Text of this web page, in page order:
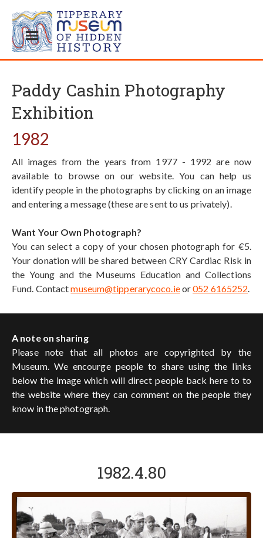
Paddy Cashin Photography
Exhibition
1982
All images from the years from 1977 - 1992 are now
available to browse on our website. You can help us
identify people in the photographs by clicking on an image
and entering a message (these are sent to us privately).
Want Your Own Photograph?
You can select a copy of your chosen photograph for €5.
Your donation will be shared between CRY Cardiac Risk in
the Young and the Museums Education and Collections
Fund. Contactmuseum@tipperarycoco.ieor052 6165252.
A note on sharing
Please note that all photos are copyrighted by the
Museum. We encourge people to share using the links
below the image which will direct people back here to to
the website where they can comment on the people they
know in the photograph.
1982.4.80